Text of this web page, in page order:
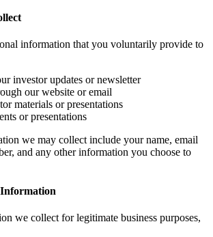
information that you voluntarily provide to
investor updates or newsletter
our website or email
materials or presentations
or presentations
we may collect include your name, email
and any other information you choose to
we collect for legitimate business purposes,